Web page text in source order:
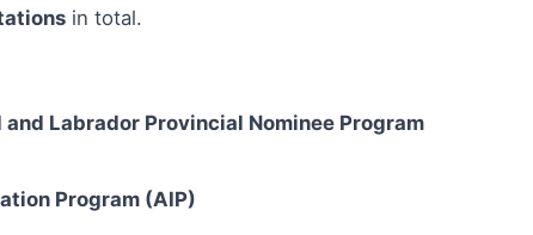
in total.
and Labrador Provincial Nominee Program
Program (AIP)